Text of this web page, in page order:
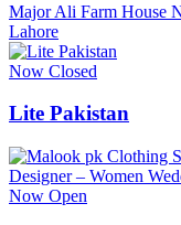
Major Ali Farm House
Lahore
Now Closed
Lite Pakistan
Now Open